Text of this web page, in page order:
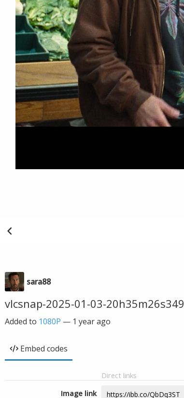
sara88
vlcsnap-2025-01-03-20h35m26s349
Added to 1080P — 1 year ago
Embed codes
Direct links
Image link